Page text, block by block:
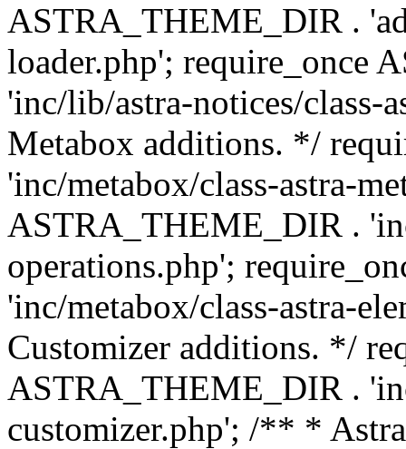
ASTRA_THEME_DIR .
loader.php'; require_once
'inc/lib/astra-notices/
Metabox additions. */
'inc/metabox/class-astra-
ASTRA_THEME_DIR .
operations.php';
'inc/metabox/class-astra-
Customizer additions. */
ASTRA_THEME_DIR .
customizer.php'; /** *